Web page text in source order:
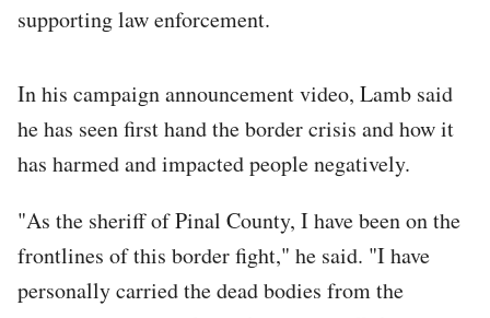
supporting law enforcement.
Tweet
URL
In his campaign announcement video, Lamb said
he has seen first hand the border crisis and how it
has harmed and impacted people negatively.
"As the sheriff of Pinal County, I have been on the
frontlines of this border fight," he said. "I have
personally carried the dead bodies from the